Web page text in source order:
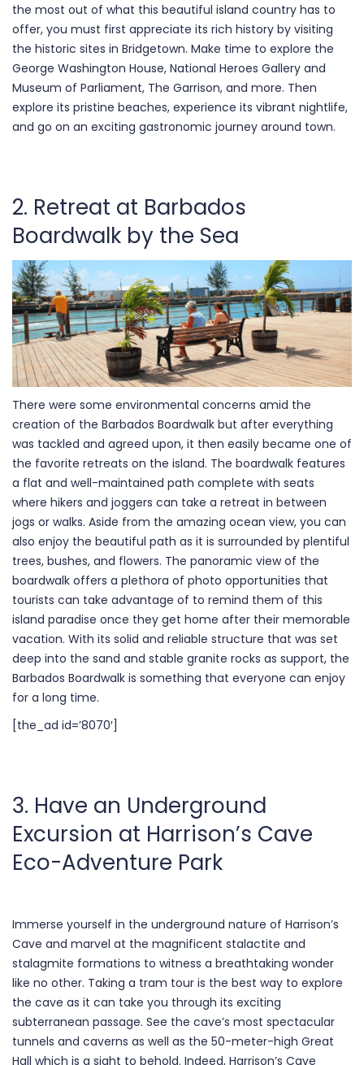
the most out of what this beautiful island country has to
offer, you must first appreciate its rich history by visiting
the historic sites in Bridgetown. Make time to explore the
George Washington House, National Heroes Gallery and
Museum of Parliament, The Garrison, and more. Then
explore its pristine beaches, experience its vibrant nightlife,
and go on an exciting gastronomic journey around town.
2. Retreat at Barbados
Boardwalk by the Sea
There were some environmental concerns amid the
creation of the Barbados Boardwalk but after everything
was tackled and agreed upon, it then easily became one of
the favorite retreats on the island. The boardwalk features
a flat and well-maintained path complete with seats
where hikers and joggers can take a retreat in between
jogs or walks. Aside from the amazing ocean view, you can
also enjoy the beautiful path as it is surrounded by plentiful
trees, bushes, and flowers. The panoramic view of the
boardwalk offers a plethora of photo opportunities that
tourists can take advantage of to remind them of this
island paradise once they get home after their memorable
vacation. With its solid and reliable structure that was set
deep into the sand and stable granite rocks as support, the
Barbados Boardwalk is something that everyone can enjoy
for a long time.
[the_ad id=’8070′]
3. Have an Underground
Excursion at Harrison’s Cave
Eco-Adventure Park
Immerse yourself in the underground nature of Harrison’s
Cave and marvel at the magnificent stalactite and
stalagmite formations to witness a breathtaking wonder
like no other. Taking a tram tour is the best way to explore
the cave as it can take you through its exciting
subterranean passage. See the cave’s most spectacular
tunnels and caverns as well as the 50-meter-high Great
Hall which is a sight to behold. Indeed, Harrison’s Cave